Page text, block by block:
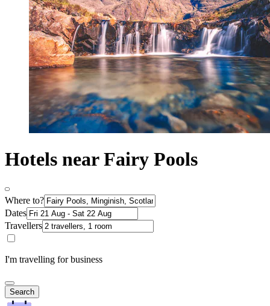
Hotels near Fairy Pools
Where to?
Dates
Travellers
I'm travelling for business
Search